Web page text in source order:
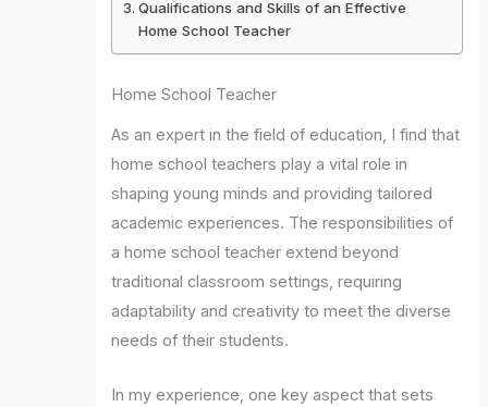
Qualifications and Skills of an Effective
Home School Teacher
Home School Teacher
As an expert in the field of education, I find that
home school teachers play a vital role in
shaping young minds and providing tailored
academic experiences. The responsibilities of
a home school teacher extend beyond
traditional classroom settings, requiring
adaptability and creativity to meet the diverse
needs of their students.
In my experience, one key aspect that sets